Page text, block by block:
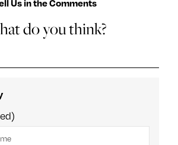
Us in the Comments
do you think?